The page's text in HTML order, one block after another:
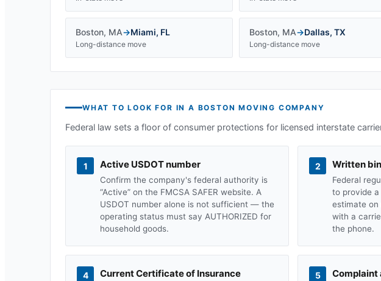
Boston, MA→Miami, FL
Long-distance move
Boston, MA→Dallas, TX
Long-distance move
WHAT TO LOOK FOR IN A BOSTON MOVING COMPANY
Federal law sets a floor of consumer protections for licensed interstate
1 Active USDOT number
Confirm the company's federal authority is
“Active” on the FMCSA SAFER website. A
USDOT number alone is not sufficient — the
operating status must say AUTHORIZED for
household goods.
2 Written
Federal
to provide
estimate on
with a
the phone.
4 Current Certificate of Insurance 5 Complaint